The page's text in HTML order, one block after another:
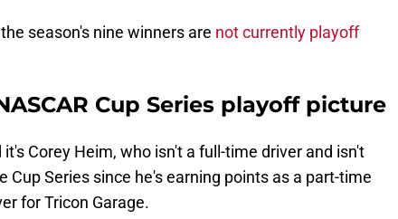
season's nine winners are not currently playoff
Cup Series playoff picture
Corey Heim, who isn't a full-time driver and isn't
Cup Series since he's earning points as a part-time
for Tricon Garage.